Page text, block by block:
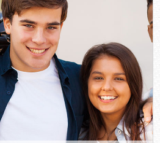
HOME
DEALS
FAQ
CONTACT